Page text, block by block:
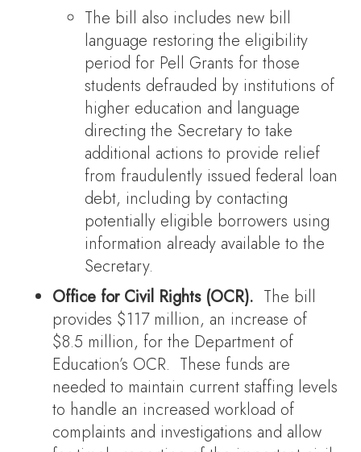
The bill also includes new bill
language restoring the eligibility
period for Pell Grants for those
students defrauded by institutions of
higher education and language
directing the Secretary to take
additional actions to provide relief
from fraudulently issued federal loan
debt, including by contacting
potentially eligible borrowers using
information already available to the
Secretary.
Office for Civil Rights (OCR). The bill
provides $117 million, an increase of
$8.5 million, for the Department of
Education’s OCR. These funds are
needed to maintain current staffing levels
to handle an increased workload of
complaints and investigations and allow